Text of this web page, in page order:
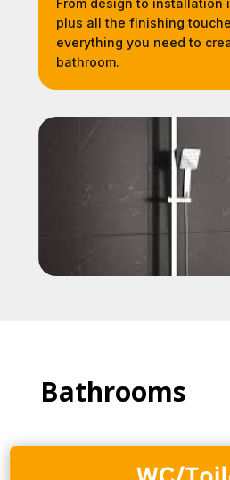
From design to installation
plus all the finishing
everything you need to
bathroom.
Bathrooms